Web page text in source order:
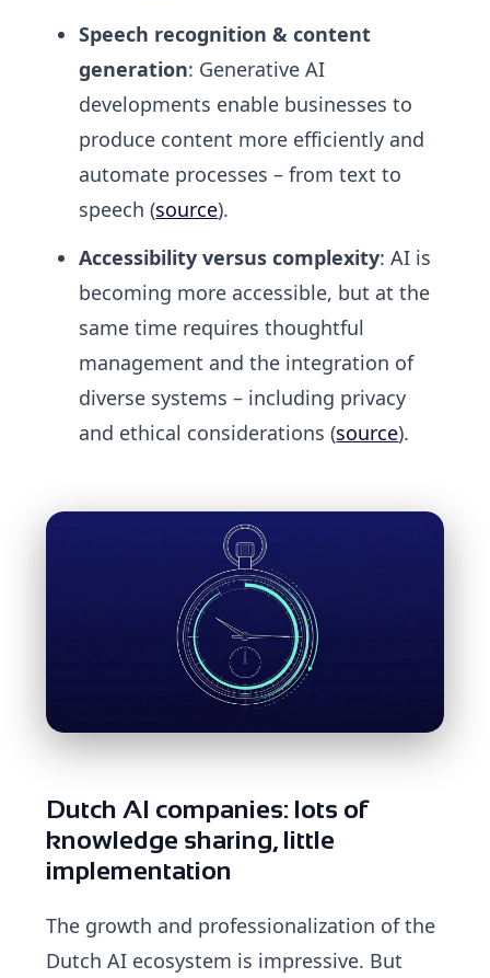
Speech recognition & content
generation: Generative AI
developments enable businesses to
produce content more efficiently and
automate processes – from text to
speech (source).
Accessibility versus complexity: AI is
becoming more accessible, but at the
same time requires thoughtful
management and the integration of
diverse systems – including privacy
and ethical considerations (source).
Dutch AI companies: lots of
knowledge sharing, little
implementation
The growth and professionalization of the
Dutch AI ecosystem is impressive. But